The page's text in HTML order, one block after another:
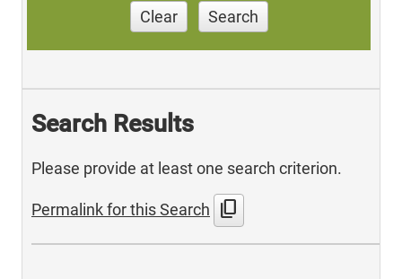
Clear Search
Search Results
Please provide at least one search criterion.
Permalink for this Search content_copy